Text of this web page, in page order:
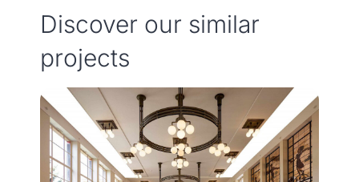
Discover our similar
projects